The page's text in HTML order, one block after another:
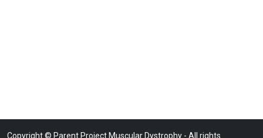
Copyright © Parent Project Muscular Dystrophy - All rights